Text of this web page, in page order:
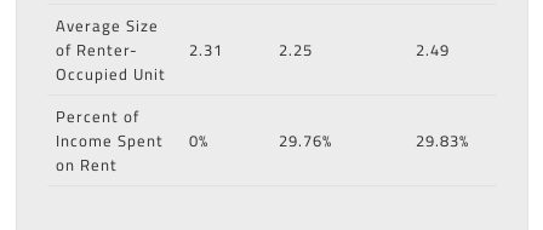
Average Size
of Renter-
Occupied Unit
2.31 2.25 2.49
Percent of
Income Spent
on Rent
0% 29.76% 29.83%